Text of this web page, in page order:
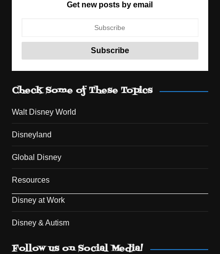
Get new posts by email
Check Some of These Topics
Walt Disney World
Disneyland
Global Disney
Resources
Disney at Work
Disney & Autism
Follow us on Social Media!